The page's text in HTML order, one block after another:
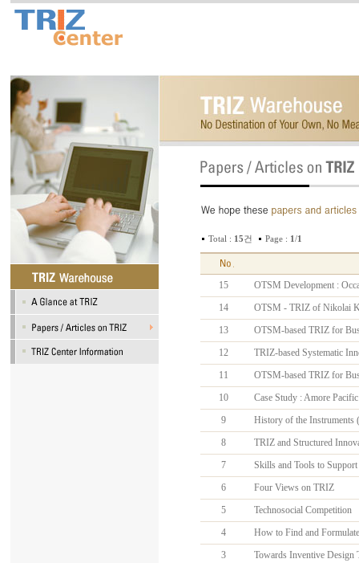
Total : 15건 Page : 1 /1
15
OTSM Development :
14
OTSM - TRIZ of Nikolai
13
OTSM-based TRIZ for
12
TRIZ-based Systematic
11
OTSM-based TRIZ for
10
Case Study : Amore
9
History of the
8
TRIZ and Structured
7
Skills and Tools to
6
Four Views on TRIZ
5
Technosocial Competition
4
How to Find and
3
Towards Inventive Design